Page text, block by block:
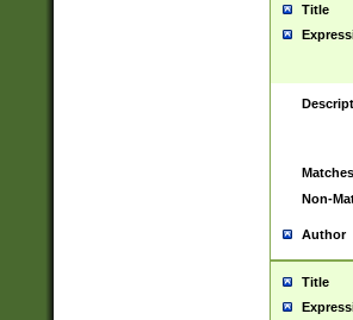
Title
Matches
Non-
Author
Title